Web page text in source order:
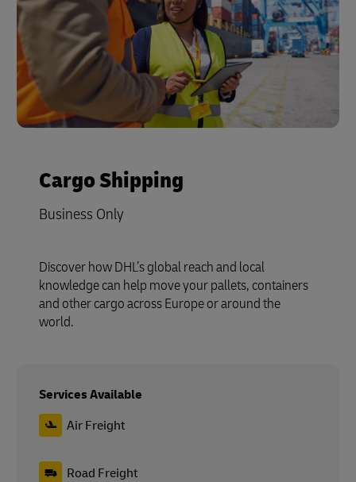
Cargo Shipping
Business Only
Discover how DHL’s global reach and local
knowledge can help move your pallets, containers
and other cargo across Europe or around the
world.
Services Available
Air Freight
Road Freight